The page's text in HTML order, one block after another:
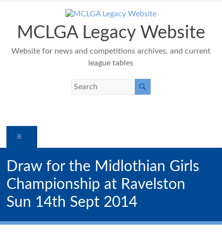
contentMCLGA Legacy Website
Website for news and competitions archives, and current
league tables
Draw for the Midlothian Girls
Championship at Ravelston
Sun 14th Sept 2014